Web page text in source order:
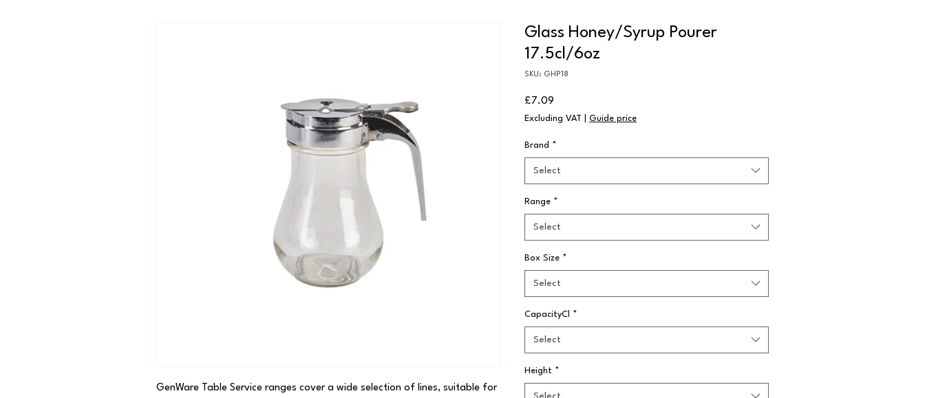
GenWare Table Service ranges cover a wide selection of lines, suitable for
Glass Honey/Syrup Pourer
17.5cl/6oz
SKU: GHP18
£7.09
Excluding VAT Guide price
Brand *
Select
Range *
Select
Box Size *
Select
CapacityCl *
Select
Height *
Select